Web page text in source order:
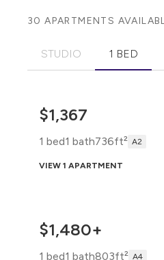
30 APARTMENTS
STUDIO 1 BED
$1,367
1 bed1 bath736ft² A2
VIEW 1 APARTMENT
$1,480+
1 bed1 bath803ft² A4